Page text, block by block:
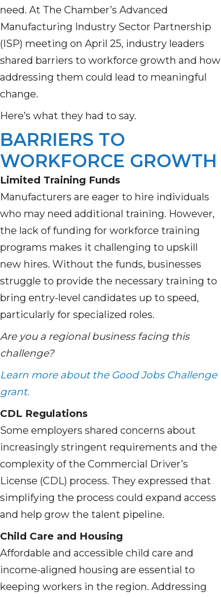
need. At The Chamber’s Advanced
Manufacturing Industry Sector Partnership
(ISP) meeting on April 25, industry leaders
shared barriers to workforce growth and how
addressing them could lead to meaningful
change.
Here’s what they had to say.
BARRIERS TO
WORKFORCE GROWTH
Limited Training Funds
Manufacturers are eager to hire individuals
who may need additional training. However,
the lack of funding for workforce training
programs makes it challenging to upskill
new hires. Without the funds, businesses
struggle to provide the necessary training to
bring entry-level candidates up to speed,
particularly for specialized roles.
Are you a regional business facing this
challenge?
Learn more about the Good Jobs Challenge
grant.
CDL Regulations
Some employers shared concerns about
increasingly stringent requirements and the
complexity of the Commercial Driver’s
License (CDL) process. They expressed that
simplifying the process could expand access
and help grow the talent pipeline.
Child Care and Housing
Affordable and accessible child care and
income-aligned housing are essential to
keeping workers in the region. Addressing